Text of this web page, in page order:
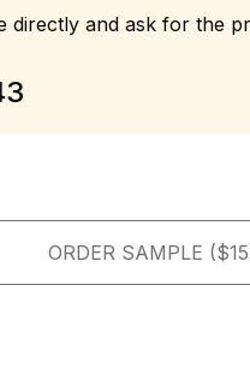
directly and ask for the
ORDER SAMPLE